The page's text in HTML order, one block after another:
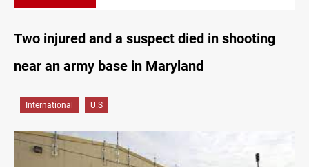
Two injured and a suspect died in shooting
near an army base in Maryland
International U.S